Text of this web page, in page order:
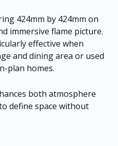
424mm by 424mm on
immersive flame picture.
effective when
and dining area or used
plan homes.
both atmosphere
define space without